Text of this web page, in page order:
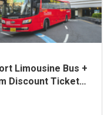
Limousine Bus +
Discount Ticket